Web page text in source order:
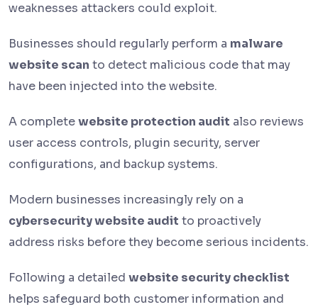
weaknesses attackers could exploit.
Businesses should regularly perform a malware
website scan to detect malicious code that may
have been injected into the website.
A completewebsite protection audit also reviews
user access controls, plugin security, server
configurations, and backup systems.
Modern businesses increasingly rely on a
cybersecurity website audit to proactively
address risks before they become serious incidents.
Following a detailed website security checklist
helps safeguard both customer information and